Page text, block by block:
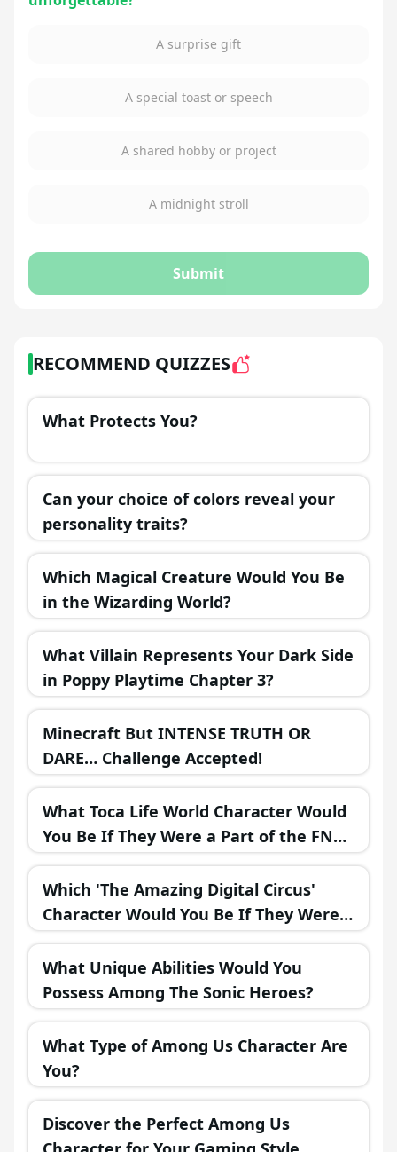
A surprise gift
A special toast or speech
A shared hobby or project
A midnight stroll
Submit
RECOMMEND QUIZZES
What Protects You?
Can your choice of colors reveal your
personality traits?
Which Magical Creature Would You Be
in the Wizarding World?
What Villain Represents Your Dark Side
in Poppy Playtime Chapter 3?
Minecraft But INTENSE TRUTH OR
DARE… Challenge Accepted!
What Toca Life World Character Would
You Be If They Were a Part of the FNAF
Universe?
Which 'The Amazing Digital Circus'
Character Would You Be If They Were
in a Fantasy Realm?
What Unique Abilities Would You
Possess Among The Sonic Heroes?
What Type of Among Us Character Are
You?
Discover the Perfect Among Us